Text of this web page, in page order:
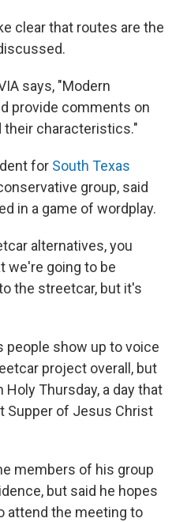
clear that routes are the
says, "Modern
provide comments on
their characteristics."
for South Texas
group, said
in a game of wordplay.
alternatives, you
we're going to be
the streetcar, but it's
people show up to voice
project overall, but
Thursday, a day that
Supper of Jesus Christ
members of his group
but said he hopes
attend the meeting to